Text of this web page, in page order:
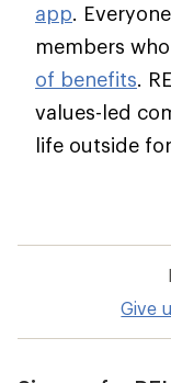
app.
members
of benefits.
values-led
life outside
Give